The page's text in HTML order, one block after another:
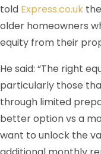
told Express.co.uk
older homeowners
equity from their
He said: “The right
particularly those
through limited
better option vs a
want to unlock the